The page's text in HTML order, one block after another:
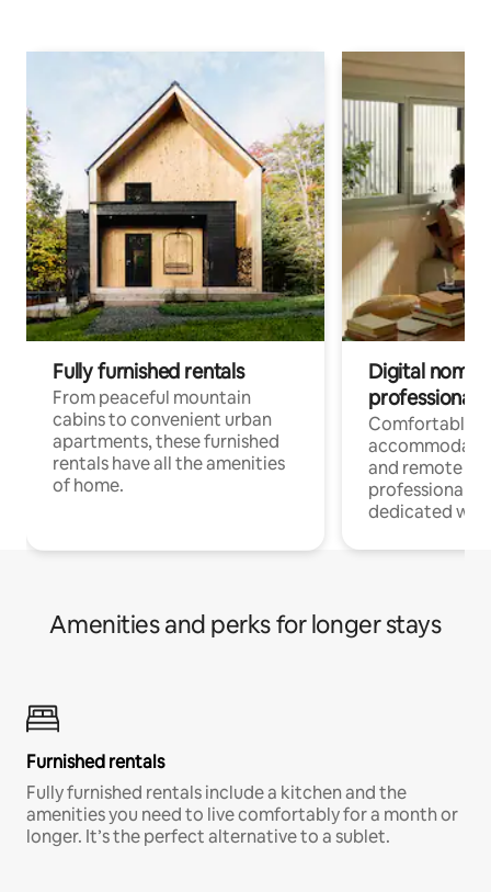
Fully furnished rentals
From peaceful mountain
cabins to convenient urban
apartments, these furnished
rentals have all the amenities
of home.
Digital
professionals
Comfortable
and remote
professionals
dedicated
Amenities and perks for longer stays
Furnished rentals
Fully furnished rentals include a kitchen and the
amenities you need to live comfortably for a month or
longer. It’s the perfect alternative to a sublet.